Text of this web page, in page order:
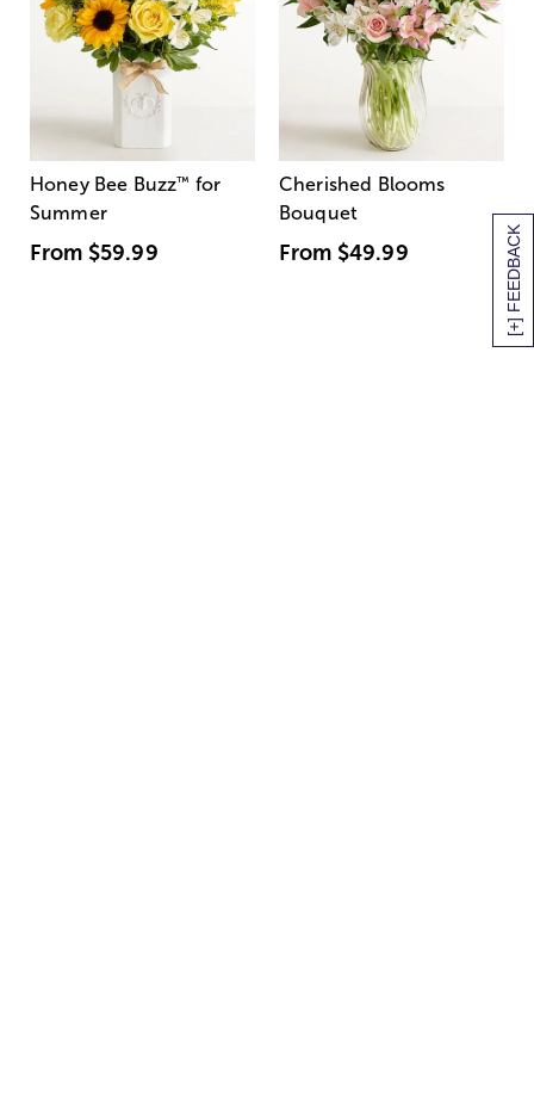
[+] FEEDBACK
Honey Bee Buzz™ for
Summer
From $59.99
Cherished Blooms
Bouquet
From $49.99